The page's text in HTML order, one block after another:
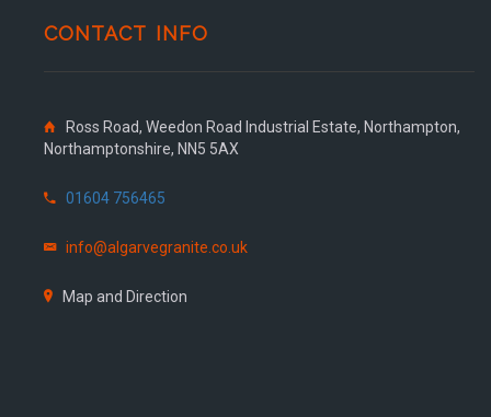
CONTACT INFO
Ross Road, Weedon Road Industrial Estate, Northampton,
Northamptonshire, NN5 5AX
01604 756465
info@algarvegranite.co.uk
Map and Direction